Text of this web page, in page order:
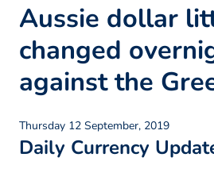
Aussie dollar
changed
against the
Thursday 12 September, 2019
Daily Currency